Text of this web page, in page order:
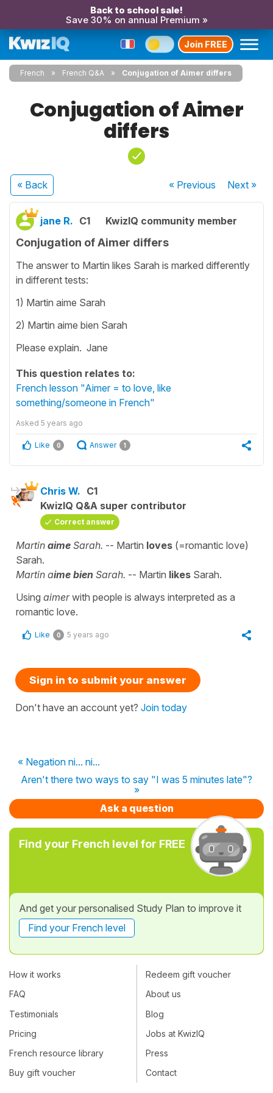
Back to school sale!
Save 30% on annual Premium »
Join FREE
French French Q&A Conjugation of Aimer differs
Conjugation of Aimer
differs
« Back « Previous Next»
jane R. C1 KwizIQ community member
Conjugation of Aimer differs
The answer to Martin likes Sarah is marked differently
in different tests:
1) Martin aime Sarah
2) Martin aime bien Sarah
Please explain. Jane
This question relates to:
French lesson "Aimer = to love, like
something/someone in French"
Asked 5 years ago
Like 0 Answer 1
Chris W. C1
KwizIQ Q&A super contributor
Correct answer
Martin aime Sarah. -- Martin loves (=romantic love)
Sarah.
Martin aime bien Sarah. -- Martin likes Sarah.
Using aimerwith people is always interpreted as a
romantic love.
Like 0 5 years ago
Sign in to submit your answer
Don't have an account yet? Join today
« Negation ni... ni...
Aren't there two ways to say "I was 5 minutes late"?
»
Ask a question
Find your French level for FREE
And get your personalised Study Plan to improve it
Find your French level
How it works
FAQ
Testimonials
Pricing
French resource library
Buy gift voucher
Redeem gift voucher
About us
Blog
Jobs at KwizIQ
Press
Contact